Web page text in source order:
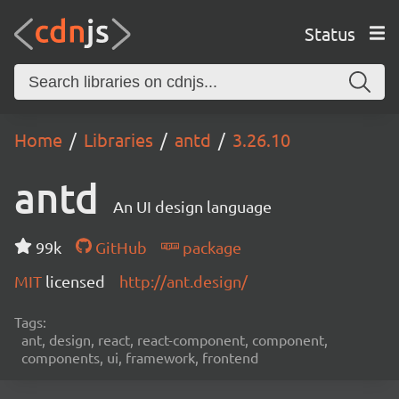
Status
Home Libraries antd 3.26.10
antd An UI design language
99k GitHub
package
MIT licensed http://ant.design/
Tags:
ant, design, react, react-component, component,
components, ui, framework, frontend